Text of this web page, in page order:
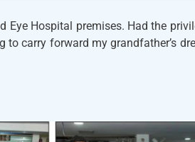
Eye Hospital premises. Had the
carry forward my grandfather’s